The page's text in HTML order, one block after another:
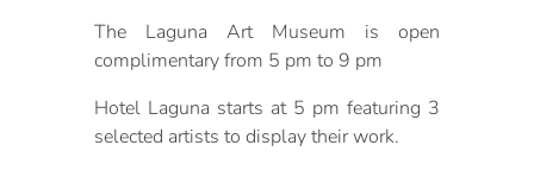
The Laguna Art Museum is open
complimentary from 5 pm to 9 pm
Hotel Laguna starts at 5 pm featuring 3
selected artists to display their work.